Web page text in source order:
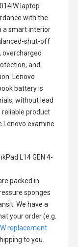
laptop
with the
a smart interior
shut-off
and
Lenovo
batteryis
without lead
reliable product
Lenovo examine
L14 GEN 4-
packed in
sponges
We have a
your order (e.g.
replacement
to you.